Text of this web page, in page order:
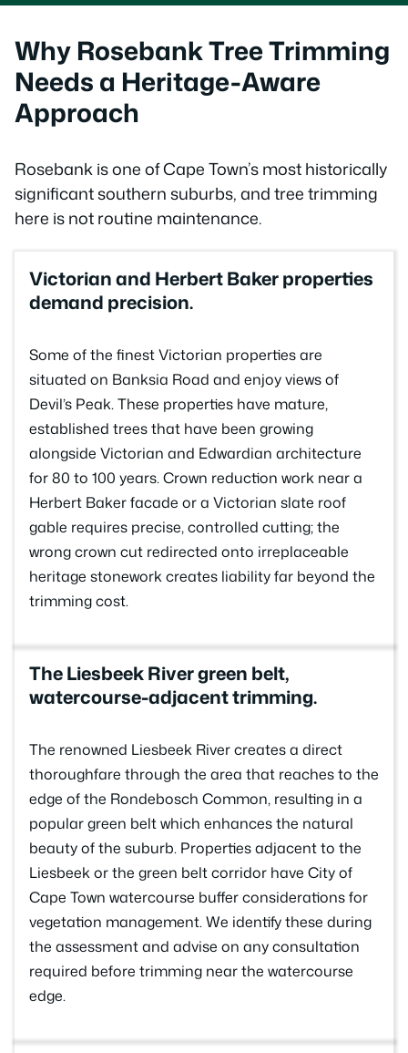
Why Rosebank Tree Trimming
Needs a Heritage-Aware
Approach
Rosebank is one of Cape Town’s most historically
significant southern suburbs, and tree trimming
here is not routine maintenance.
Victorian and Herbert Baker properties
demand precision.
Some of the finest Victorian properties are
situated on Banksia Road and enjoy views of
Devil’s Peak. These properties have mature,
established trees that have been growing
alongside Victorian and Edwardian architecture
for 80 to 100 years. Crown reduction work near a
Herbert Baker facade or a Victorian slate roof
gable requires precise, controlled cutting; the
wrong crown cut redirected onto irreplaceable
heritage stonework creates liability far beyond the
trimming cost.
The Liesbeek River green belt,
watercourse-adjacent trimming.
The renowned Liesbeek River creates a direct
thoroughfare through the area that reaches to the
edge of the Rondebosch Common, resulting in a
popular green belt which enhances the natural
beauty of the suburb. Properties adjacent to the
Liesbeek or the green belt corridor have City of
Cape Town watercourse buffer considerations for
vegetation management. We identify these during
the assessment and advise on any consultation
required before trimming near the watercourse
edge.